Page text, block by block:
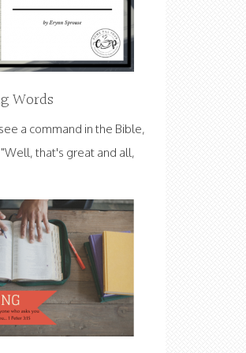
Words
a command in the Bible,
that's great and all,